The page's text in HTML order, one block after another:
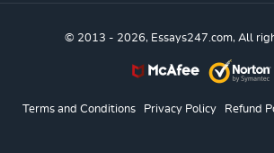
© 2013 - 2026, Essays247.com, All
Terms and Conditions Privacy Policy Refund